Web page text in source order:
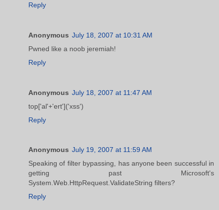
Reply
Anonymous July 18, 2007 at 10:31 AM
Pwned like a noob jeremiah!
Reply
Anonymous July 18, 2007 at 11:47 AM
top['al'+'ert']('xss')
Reply
Anonymous July 19, 2007 at 11:59 AM
Speaking of filter bypassing, has anyone been successful in
getting past Microsoft's
System.Web.HttpRequest.ValidateString filters?
Reply